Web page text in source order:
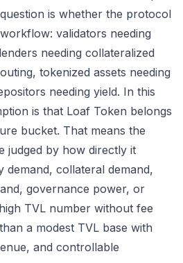
is whether the protocol
validators needing
needing collateralized
tokenized assets needing
needing yield. In this
is that Loaf Token belongs
bucket. That means the
judged by how directly it
demand, collateral demand,
governance power, or
TVL number without fee
a modest TVL base with
and controllable